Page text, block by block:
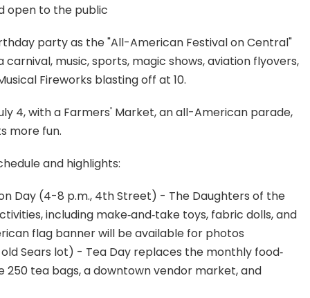
open to the public
party as the "All-American Festival on Central"
music, sports, magic shows, aviation flyovers,
Fireworks blasting off at 10.
4, with a Farmers' Market, an all-American parade,
more fun.
and highlights:
Day (4-8 p.m., 4th Street) - The Daughters of the
including make‐and‐take toys, fabric dolls, and
flag banner will be available for photos
old Sears lot) - Tea Day replaces the monthly food‐
tea bags, a downtown vendor market, and